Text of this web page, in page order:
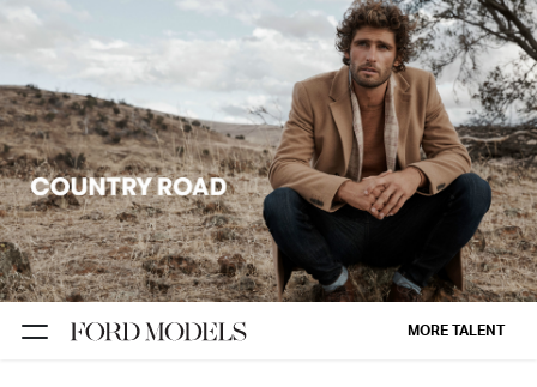
NEW YORK
PARIS
LOS
ANGELES
CHICAGO
MIAMI
MORE TALENT